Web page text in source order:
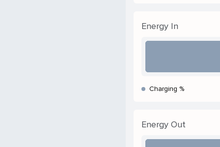
Energy In
Charging %
Energy Out